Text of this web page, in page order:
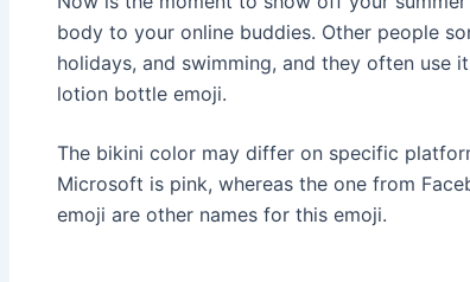
body to your online buddies. Other people
holidays, and swimming, and they often use
lotion bottle emoji.
The bikini color may differ on specific
Microsoft is pink, whereas the one from
emoji are other names for this emoji.